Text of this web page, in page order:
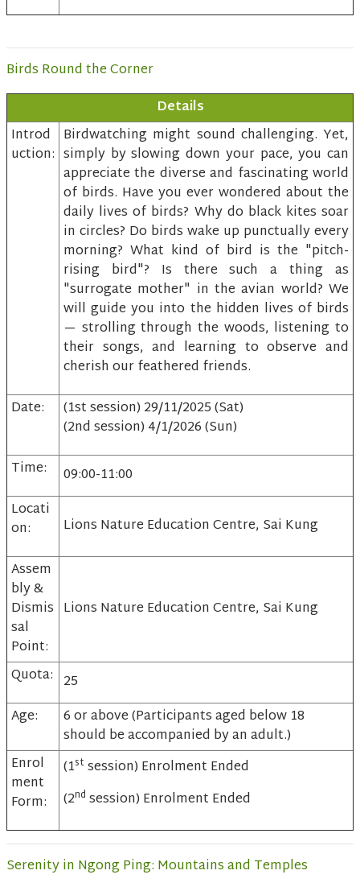
Birds Round the Corner
Details
Introd
uction:
Birdwatching might sound challenging. Yet,
simply by slowing down your pace, you can
appreciate the diverse and fascinating world
of birds. Have you ever wondered about the
daily lives of birds? Why do black kites soar
in circles? Do birds wake up punctually every
morning? What kind of bird is the "pitch-
rising bird"? Is there such a thing as
"surrogate mother" in the avian world? We
will guide you into the hidden lives of birds
— strolling through the woods, listening to
their songs, and learning to observe and
cherish our feathered friends.
Date:
(1st session) 29/11/2025 (Sat)
(2nd session) 4/1/2026 (Sun)
Time:
09:00-11:00
Locati
on:
Lions Nature Education Centre, Sai Kung
Assem
bly &
Dismis
sal
Point:
Lions Nature Education Centre, Sai Kung
Quota: 25
Age:
6 or above (Participants aged below 18
should be accompanied by an adult.)
Enrol
ment
Form:
(1stsession) Enrolment Ended
(2nd session) Enrolment Ended
Serenity in Ngong Ping: Mountains and Temples